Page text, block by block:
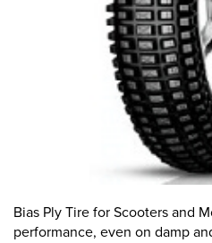
Bias Ply Tire for Scooters and
performance, even on damp